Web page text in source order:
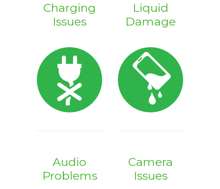
Charging
Issues
Liquid
Damage
Audio
Problems
Camera
Issues